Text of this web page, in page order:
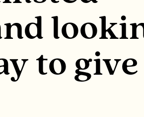
to give